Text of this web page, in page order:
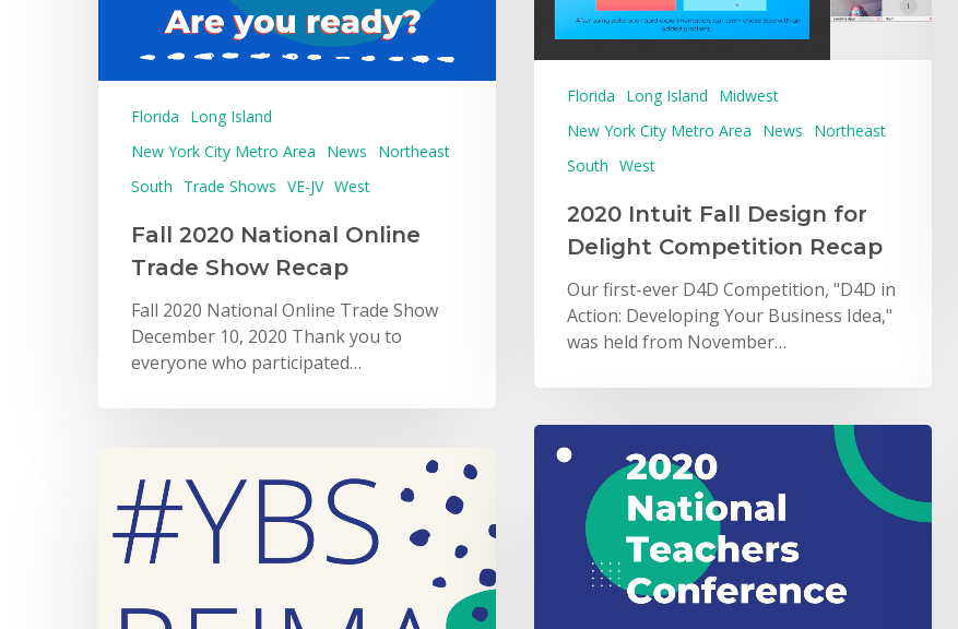
Florida
Long Island
New York City Metro Area
News
Northeast
South
Trade Shows VE-JV West
Fall 2020 National Online
Trade Show Recap
Fall 2020 National Online Trade Show
December 10, 2020 Thank you to
everyone who participated…
Florida Long Island
Midwest
New York City Metro Area
News
Northeast
South West
2020 Intuit Fall Design for
Delight Competition Recap
Our first-ever D4D Competition, "D4D in
Action: Developing Your Business Idea,"
was held from November…